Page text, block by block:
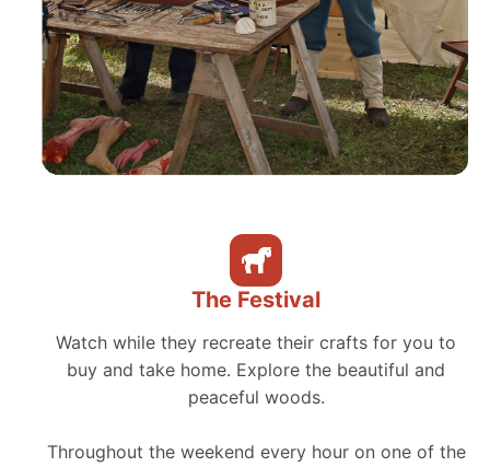
The Festival
Watch while they recreate their crafts for you to
buy and take home. Explore the beautiful and
peaceful woods.
Throughout the weekend every hour on one of the